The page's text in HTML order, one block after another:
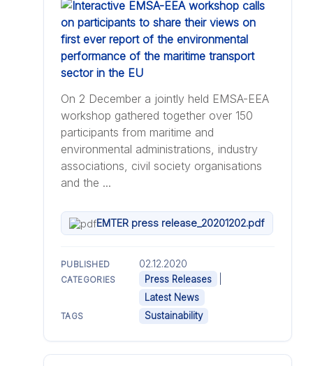
On 2 December a jointly held EMSA-EEA
workshop gathered together over 150
participants from maritime and
environmental administrations, industry
associations, civil society organisations
and the ...
EMTER press release_20201202.pdf
PUBLISHED 02.12.2020
CATEGORIES Press Releases
Latest News
TAGS Sustainability